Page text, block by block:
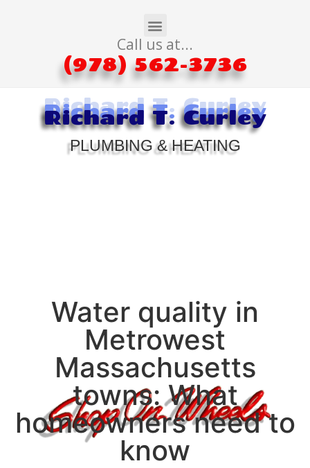
Call us at...
(978) 562-3736
Richard T. Curley
Richard T. Curley
Richard T. Curley
PLUMBING & HEATING
Water quality in
Metrowest
Massachusetts
towns: What
homeowners need to
know